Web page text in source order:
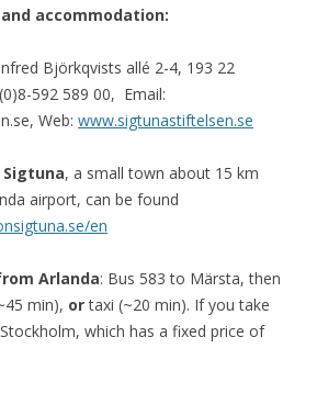
accommodation:
Björkqvists allé 2-4, 193 22
592 589 00, Email:
Web: www.sigtunastiftelsen.se
, a small town about 15 km
airport, can be found
en
Arlanda: Bus 583 to Märsta, then
min), ortaxi (~20 min). If you take
which has a fixed price of